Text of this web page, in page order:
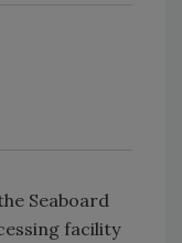
Seaboard
facility